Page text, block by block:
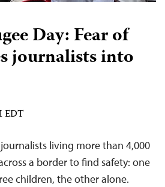
Day: Fear of
journalists into
EDT
living more than 4,000
a border to find safety: one
children, the other alone.